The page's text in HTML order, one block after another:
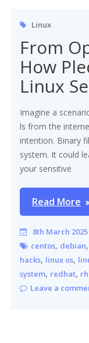
Linux
From
How
Linux
Imagine a
ls from the
intention. Binary
system. It could
your sensitive
Read More
8th March 2025
centos, debian,
hacks, linux os,
system, redhat,
Leave a